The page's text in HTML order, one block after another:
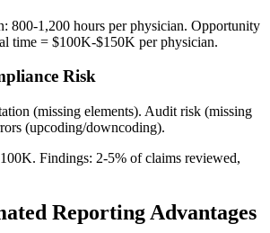
800-1,200 hours per physician. Opportunity
time = $100K-$150K per physician.
Risk
(missing elements). Audit risk (missing
(upcoding/downcoding).
Findings: 2-5% of claims reviewed,
Reporting Advantages